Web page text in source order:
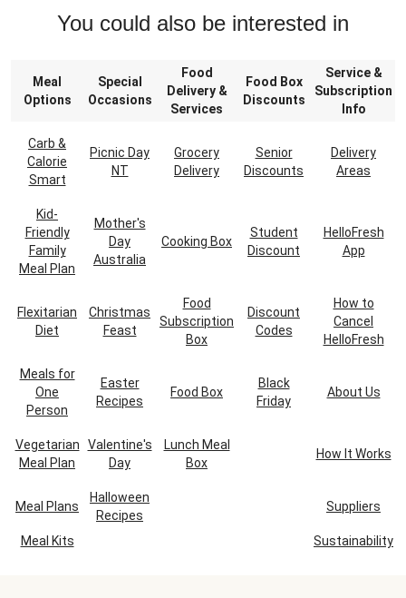
You could also be interested in
Meal
Options
Special
Occasions
Food
Delivery &
Services
Food Box
Discounts
Service &
Subscription
Info
Carb &
Calorie
Smart
Picnic Day
NT
Grocery
Delivery
Senior
Discounts
Delivery
Areas
Kid-
Friendly
Family
Meal Plan
Mother's
Day
Australia
Cooking Box
Student
Discount
HelloFresh
App
Flexitarian
Diet
Christmas
Feast
Food
Subscription
Box
Discount
Codes
How to
Cancel
HelloFresh
Meals for
One
Person
Easter
Recipes
Food Box
Black
Friday
About Us
Vegetarian
Meal Plan
Valentine's
Day
Lunch Meal
Box
How It Works
Meal Plans
Halloween
Recipes
Suppliers
Meal Kits Sustainability